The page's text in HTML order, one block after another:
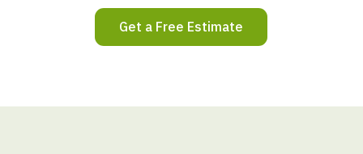
Get a Free Estimate